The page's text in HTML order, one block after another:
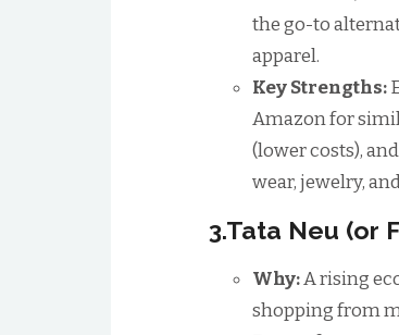
the go-to
apparel.
Key Strengths:
Amazon for
(lower costs),
wear, jewelry,
3.Tata Neu (or
Why:A rising
shopping from